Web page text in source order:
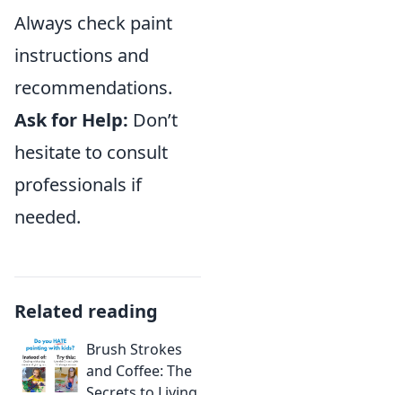
Always check paint
instructions and
recommendations.
Ask for Help: Don’t
hesitate to consult
professionals if
needed.
Related reading
Brush Strokes
and Coffee: The